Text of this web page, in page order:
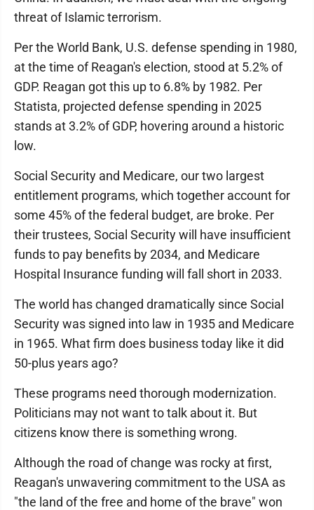
threat of Islamic terrorism.
Per the World Bank, U.S. defense spending in 1980,
at the time of Reagan's election, stood at 5.2% of
GDP. Reagan got this up to 6.8% by 1982. Per
Statista, projected defense spending in 2025
stands at 3.2% of GDP, hovering around a historic
low.
Social Security and Medicare, our two largest
entitlement programs, which together account for
some 45% of the federal budget, are broke. Per
their trustees, Social Security will have insufficient
funds to pay benefits by 2034, and Medicare
Hospital Insurance funding will fall short in 2033.
The world has changed dramatically since Social
Security was signed into law in 1935 and Medicare
in 1965. What firm does business today like it did
50-plus years ago?
These programs need thorough modernization.
Politicians may not want to talk about it. But
citizens know there is something wrong.
Although the road of change was rocky at first,
Reagan's unwavering commitment to the USA as
"the land of the free and home of the brave" won